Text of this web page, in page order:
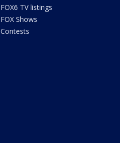
FOX6 TV listings
FOX Shows
Contests